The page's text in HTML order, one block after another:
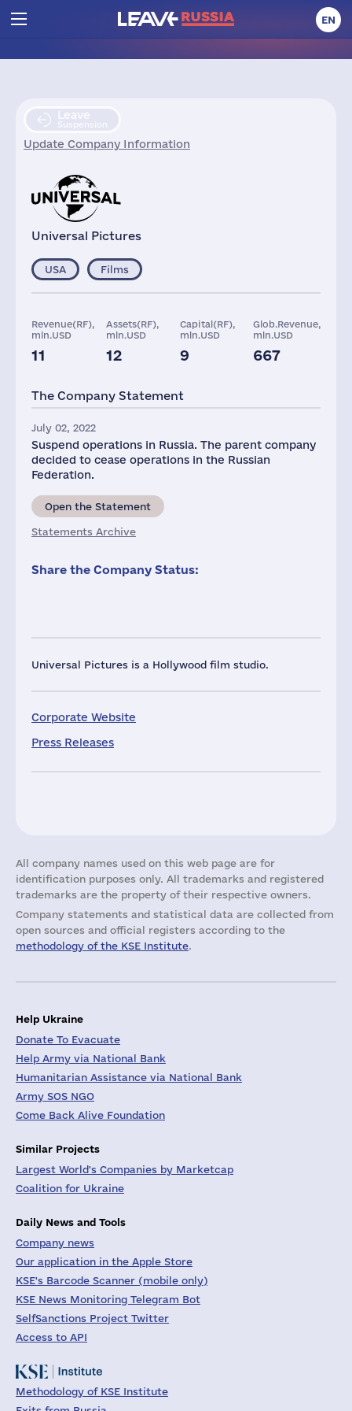
EN
Leave
Suspension
Update Company Information
Universal Pictures
Universal Pictures is a Hollywood film studio.
Corporate Website
Press Releases
USA Films
Revenue(RF),
mln.USD
11
Assets(RF),
mln.USD
12
Capital(RF),
mln.USD
9
Glob.Revenue,
mln.USD
667
32
The Company Statement
July 02, 2022
Suspend operations in Russia. The parent company
decided to cease operations in the Russian
Federation.
Open the Statement
Statements Archive
Share the Company Status:
All company names used on this web page are for
identification purposes only. All trademarks and registered
trademarks are the property of their respective owners.
Company statements and statistical data are collected from
open sources and official registers according to the
methodology of the KSE Institute.
Help Ukraine
Donate To Evacuate
Help Army via National Bank
Humanitarian Assistance via National Bank
Army SOS NGO
Come Back Alive Foundation
Similar Projects
Largest World's Companies by Marketcap
Coalition for Ukraine
Daily News and Tools
Company news
Our application in the Apple Store
KSE's Barcode Scanner (mobile only)
KSE News Monitoring Telegram Bot
SelfSanctions Project Twitter
Access to API
Methodology of KSE Institute